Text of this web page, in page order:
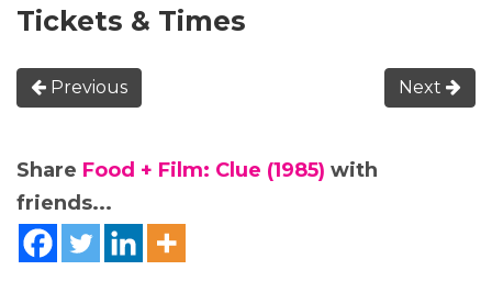
Tickets & Times
Previous Next
Share Food + Film: Clue (1985) with
friends...